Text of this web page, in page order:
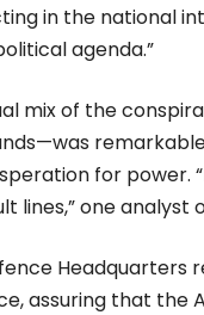
in the national
agenda.”
mix of the
for power.
lines,” one analyst
Headquarters
assuring that the